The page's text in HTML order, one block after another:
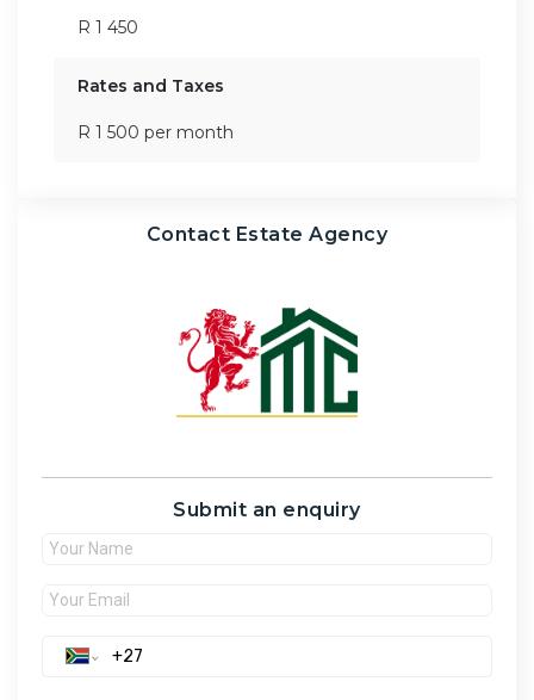
R 1 450
Rates and Taxes
R 1 500 per month
Contact Estate Agency
Submit an enquiry